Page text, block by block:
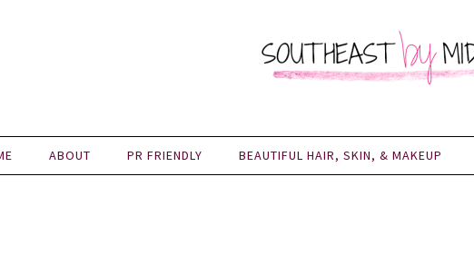
ABOUT PR FRIENDLY BEAUTIFUL HAIR, SKIN, & MAKEUP